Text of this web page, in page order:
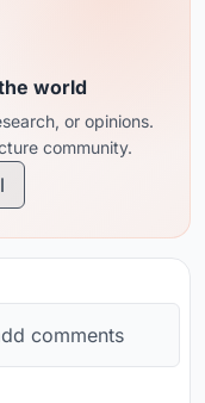
world
or opinions.
community.
comments